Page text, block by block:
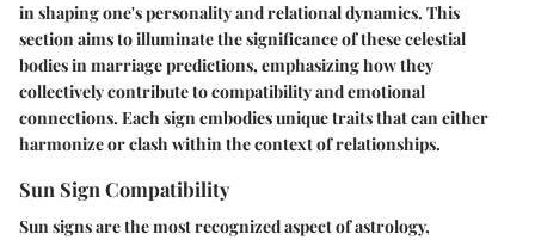
in shaping one's personality and relational dynamics. This
section aims to illuminate the significance of these celestial
bodies in marriage predictions, emphasizing how they
collectively contribute to compatibility and emotional
connections. Each sign embodies unique traits that can either
harmonize or clash within the context of relationships.
Sun Sign Compatibility
Sun signs are the most recognized aspect of astrology,